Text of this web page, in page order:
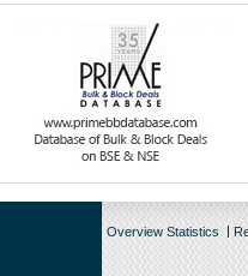
Overview Statistics